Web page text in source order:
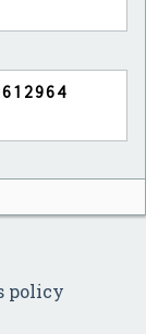
policy